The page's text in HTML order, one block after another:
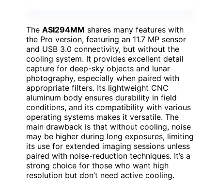
The ASI294MM shares many features with
the Pro version, featuring an 11.7 MP sensor
and USB 3.0 connectivity, but without the
cooling system. It provides excellent detail
capture for deep-sky objects and lunar
photography, especially when paired with
appropriate filters. Its lightweight CNC
aluminum body ensures durability in field
conditions, and its compatibility with various
operating systems makes it versatile. The
main drawback is that without cooling, noise
may be higher during long exposures, limiting
its use for extended imaging sessions unless
paired with noise-reduction techniques. It’s a
strong choice for those who want high
resolution but don’t need active cooling.